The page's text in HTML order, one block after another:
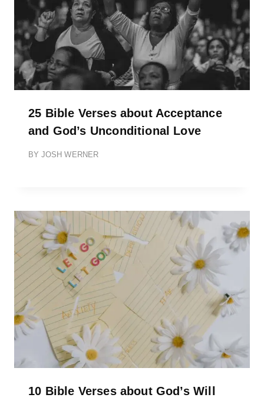
25 Bible Verses about Acceptance
and God’s Unconditional Love
BY JOSH WERNER
10 Bible Verses about God’s Will